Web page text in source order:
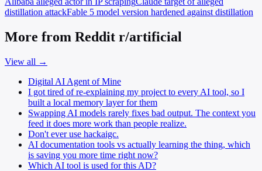
distillation attackFable 5 model version hardened against distillation
More from Reddit r/artificial
View all →
Digital AI Agent of Mine
I got tired of re-explaining my project to every AI tool, so I
built a local memory layer for them
Swapping AI models rarely fixes bad output. The context you
feed it does more work than people realize.
Don't ever use hackaigc.
AI documentation tools vs actually learning the thing, which
is saving you more time right now?
Which AI tool is used for this AD?